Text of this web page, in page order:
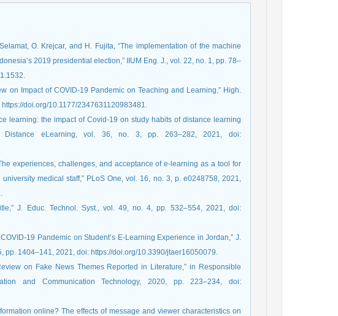
O. Krejcar, and H. Fujita, “The implementation of the machine
2019 presidential election,” IIUM Eng. J., vol. 22, no. 1, pp. 78–
on Impact of COVID-19 Pandemic on Teaching and Learning,” High.
doi.org/10.1177/2347631120983481.
learning: the impact of Covid-19 on study habits of distance learning
Distance eLearning, vol. 36, no. 3, pp. 263–282, 2021, doi:
experiences, challenges, and acceptance of e-learning as a tool for
medical staff,” PLoS One, vol. 16, no. 3, p. e0248758, 2021,
J. Educ. Technol. Syst., vol. 49, no. 4, pp. 532–554, 2021, doi:
19 Pandemic on Student’s E-Learning Experience in Jordan,” J.
pp. 1404–141, 2021, doi: https://doi.org/10.3390/jtaer16050079.
on Fake News Themes Reported in Literature,” in Responsible
and Communication Technology, 2020, pp. 223–234, doi:
online? The effects of message and viewer characteristics on